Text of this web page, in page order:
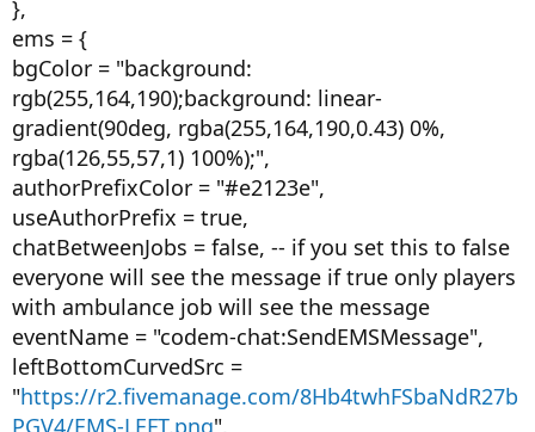
},
ems = {
bgColor = "background:
rgb(255,164,190);background: linear-
gradient(90deg, rgba(255,164,190,0.43) 0%,
rgba(126,55,57,1) 100%);",
authorPrefixColor = "#e2123e",
useAuthorPrefix = true,
chatBetweenJobs = false, -- if you set this to false
everyone will see the message if true only players
with ambulance job will see the message
eventName = "codem-chat:SendEMSMessage",
leftBottomCurvedSrc =
"https://r2.fivemanage.com/8Hb4twhFSbaNdR27b
PGV4/EMS-LEFT.png",